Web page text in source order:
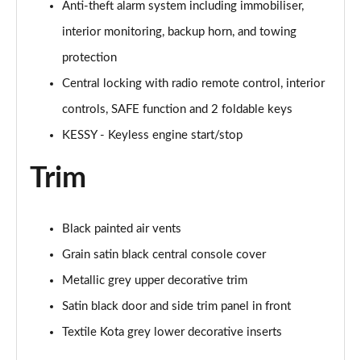
Anti-theft alarm system including immobiliser,
interior monitoring, backup horn, and towing
protection
Central locking with radio remote control, interior
controls, SAFE function and 2 foldable keys
KESSY - Keyless engine start/stop
Trim
Black painted air vents
Grain satin black central console cover
Metallic grey upper decorative trim
Satin black door and side trim panel in front
Textile Kota grey lower decorative inserts